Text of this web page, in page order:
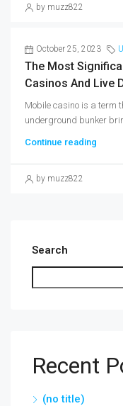
by muzz822
October 25, 2023
The Most
Casinos And Live
Mobile casino is a term
underground bunker
Continue reading
by muzz822
Search
Recent
(no title)